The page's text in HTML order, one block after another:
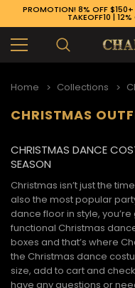
PROMOTION! 8% OFF
TAKEOFF10 |
Home Collections
CHRISTMAS
CHRISTMAS DANCE
SEASON
Christmas isn’t just the
also the most popular
dance floor in style,
functional Christmas
boxes and that’s where
the Christmas dance
size, add to cart and
have any questions or